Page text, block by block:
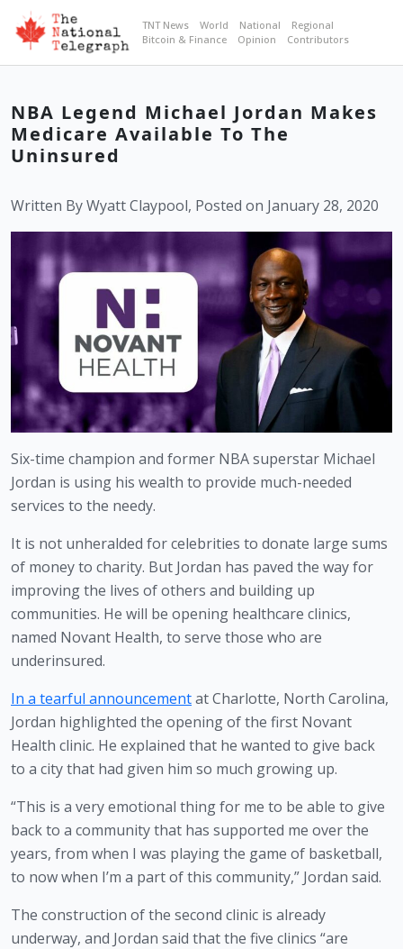
TNT News World National
Regional
Bitcoin & Finance
Opinion Contributors
NBA Legend Michael Jordan Makes
Medicare Available To The
Uninsured
Written By Wyatt Claypool, Posted on January 28, 2020
Six-time champion and former NBA superstar Michael
Jordan is using his wealth to provide much-needed
services to the needy.
It is not unheralded for celebrities to donate large sums
of money to charity. But Jordan has paved the way for
improving the lives of others and building up
communities. He will be opening healthcare clinics,
named Novant Health, to serve those who are
underinsured.
In a tearful announcement at Charlotte, North Carolina,
Jordan highlighted the opening of the first Novant
Health clinic. He explained that he wanted to give back
to a city that had given him so much growing up.
“This is a very emotional thing for me to be able to give
back to a community that has supported me over the
years, from when I was playing the game of basketball,
to now when I’m a part of this community,” Jordan said.
The construction of the second clinic is already
underway, and Jordan said that the five clinics “are